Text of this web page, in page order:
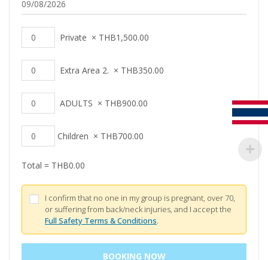
Private × THB1,500.00
Extra Area 2. × THB350.00
ADULTS × THB900.00
Children × THB700.00
Total = THB0.00
I confirm that no one in my group is pregnant, over 70,
or suffering from back/neck injuries, and I accept the
Full Safety Terms & Conditions.